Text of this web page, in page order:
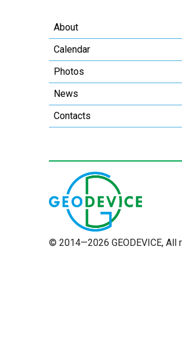
About
Calendar
Photos
News
Contacts
© 2014—2026 GEODEVICE, All